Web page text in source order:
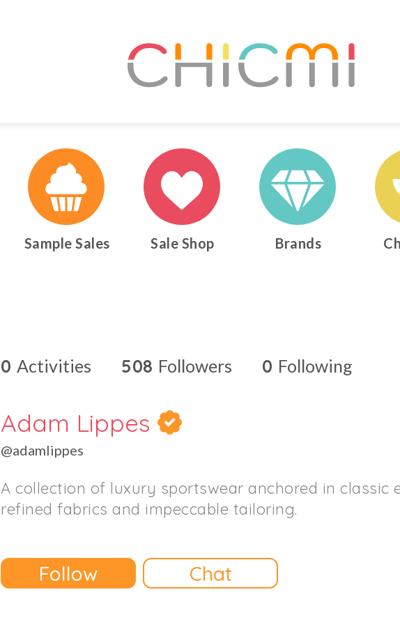
Sample Sales Sale Shop Brands
0 Activities 508 Followers 0 Following
Adam Lippes
@adamlippes
A collection of luxury sportswear anchored in classic
refined fabrics and impeccable tailoring.
Follow Chat